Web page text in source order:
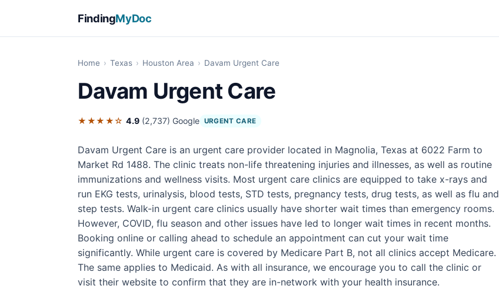
FindingMyDoc
Home › Texas › Houston Area › Davam Urgent Care
Davam Urgent Care
★★★★☆ 4.9 (2,737) Google URGENT CARE
Davam Urgent Care is an urgent care provider located in Magnolia, Texas at 6022 Farm to
Market Rd 1488. The clinic treats non-life threatening injuries and illnesses, as well as routine
immunizations and wellness visits. Most urgent care clinics are equipped to take x-rays and
run EKG tests, urinalysis, blood tests, STD tests, pregnancy tests, drug tests, as well as flu and
step tests. Walk-in urgent care clinics usually have shorter wait times than emergency rooms.
However, COVID, flu season and other issues have led to longer wait times in recent months.
Booking online or calling ahead to schedule an appointment can cut your wait time
significantly. While urgent care is covered by Medicare Part B, not all clinics accept Medicare.
The same applies to Medicaid. As with all insurance, we encourage you to call the clinic or
visit their website to confirm that they are in-network with your health insurance.